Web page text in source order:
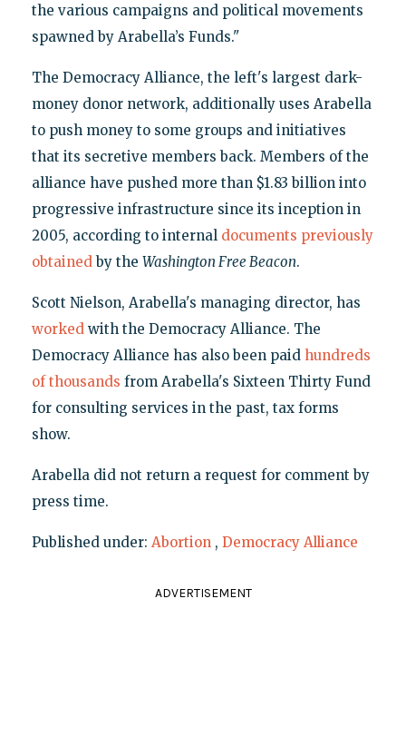
the various campaigns and political movements
spawned by Arabella’s Funds."
The Democracy Alliance, the left's largest dark-
money donor network, additionally uses Arabella
to push money to some groups and initiatives
that its secretive members back. Members of the
alliance have pushed more than $1.83 billion into
progressive infrastructure since its inception in
2005, according to internal documents previously
obtainedby the Washington Free Beacon.
Scott Nielson, Arabella's managing director, has
workedwith the Democracy Alliance. The
Democracy Alliance has also been paid hundreds
of thousands from Arabella's Sixteen Thirty Fund
for consulting services in the past, tax forms
show.
Arabella did not return a request for comment by
press time.
Published under: Abortion , Democracy Alliance
ADVERTISEMENT